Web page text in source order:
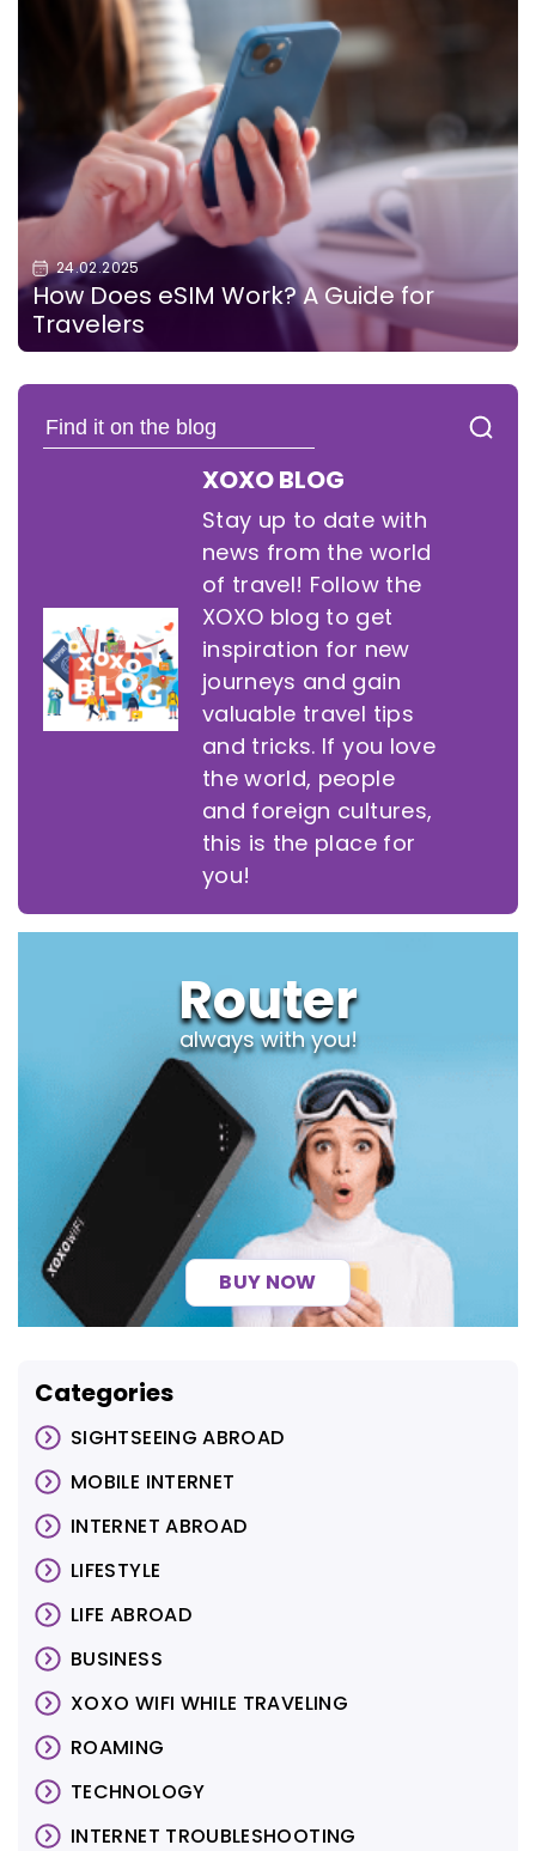
24.02.2025
How Does eSIM Work? A Guide for
Travelers
XOXO BLOG
Stay up to date with
news from the world
of travel! Follow the
XOXO blog to get
inspiration for new
journeys and gain
valuable travel tips
and tricks. If you love
the world, people
and foreign cultures,
this is the place for
you!
Router
always with you!
BUY NOW
Categories
SIGHTSEEING ABROAD
MOBILE INTERNET
INTERNET ABROAD
LIFESTYLE
LIFE ABROAD
BUSINESS
XOXO WIFI WHILE TRAVELING
ROAMING
TECHNOLOGY
INTERNET TROUBLESHOOTING